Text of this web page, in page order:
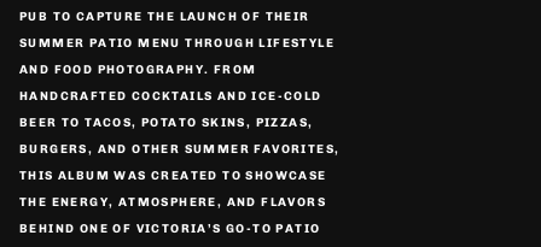
PUB TO CAPTURE THE LAUNCH OF THEIR
SUMMER PATIO MENU THROUGH LIFESTYLE
AND FOOD PHOTOGRAPHY. FROM
HANDCRAFTED COCKTAILS AND ICE-COLD
BEER TO TACOS, POTATO SKINS, PIZZAS,
BURGERS, AND OTHER SUMMER FAVORITES,
THIS ALBUM WAS CREATED TO SHOWCASE
THE ENERGY, ATMOSPHERE, AND FLAVORS
BEHIND ONE OF VICTORIA’S GO-TO PATIO